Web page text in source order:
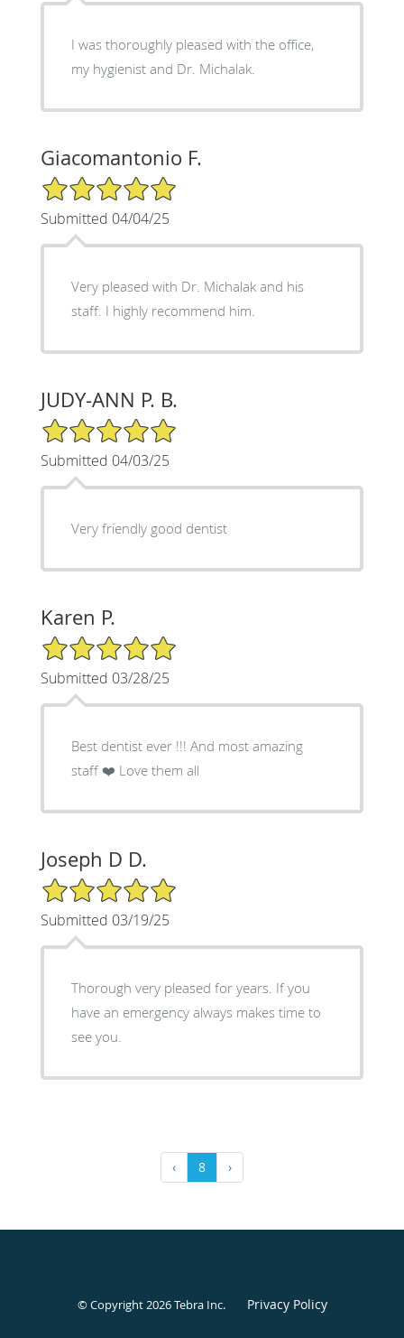
I was thoroughly pleased with the office,
my hygienist and Dr. Michalak.
Giacomantonio F.
5/5 Star Rating
Submitted 04/04/25
Very pleased with Dr. Michalak and his
staff. I highly recommend him.
JUDY-ANN P. B.
5/5 Star Rating
Submitted 04/03/25
Very friendly good dentist
Karen P.
5/5 Star Rating
Submitted 03/28/25
Best dentist ever !!! And most amazing
staff ❤️ Love them all
Joseph D D.
5/5 Star Rating
Submitted 03/19/25
Thorough very pleased for years. If you
have an emergency always makes time to
see you.
‹ 8 ›
© Copyright 2026Tebra Inc. Privacy Policy